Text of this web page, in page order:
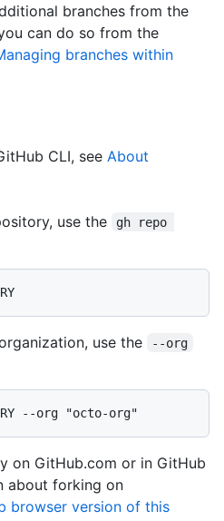
branches from the
can do so from the
branches within
CLI, see About
use the
gh repo
use the --org
on GitHub.com or in GitHub
about forking on
browser version of this